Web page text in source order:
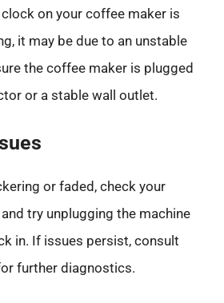
on your coffee maker is
it may be due to an unstable
the coffee maker is plugged
or a stable wall outlet.
or faded, check your
try unplugging the machine
in. If issues persist, consult
further diagnostics.